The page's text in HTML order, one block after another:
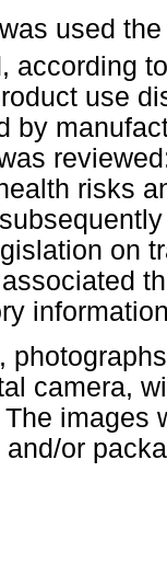
used
according
use
by
risks
on
camera,
images
or